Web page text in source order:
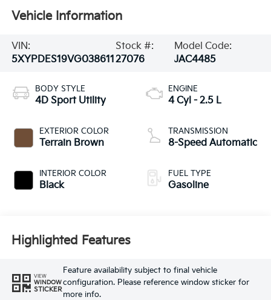
Vehicle Information
VIN:
5XYPDES19VG038611
Stock #:
27076
Model Code:
JAC4485
BODY STYLE
4D Sport Utility
EXTERIOR COLOR
Terrain Brown
INTERIOR COLOR
Black
ENGINE
4 Cyl - 2.5 L
TRANSMISSION
8-Speed Automatic
FUEL TYPE
Gasoline
Highlighted Features
VIEW
WINDOW
STICKER
Feature availability subject to final vehicle
configuration. Please reference window sticker for
more info.